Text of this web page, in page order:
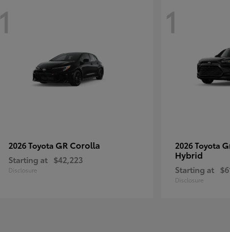
1
2026 Toyota GR Corolla
Starting at $42,223
Disclosure
1
2026 Toyota
Hybrid
Starting at
Disclosure